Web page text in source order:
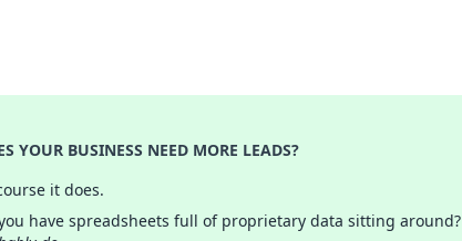
YOUR BUSINESS NEED MORE LEADS?
it does.
have spreadsheets full of proprietary data sitting around?